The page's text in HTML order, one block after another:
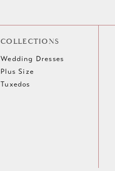
COLLECTIONS
Wedding Dresses
Plus Size
Tuxedos